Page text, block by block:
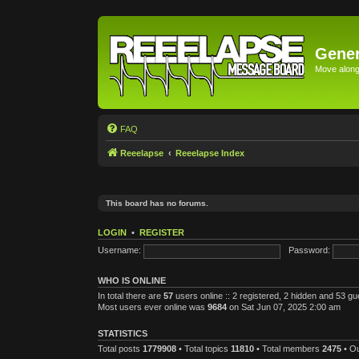
Move
FAQ
Reeelapse Reeelapse Index
This board has no forums.
LOGIN • REGISTER
Username:
Password:
WHO IS ONLINE
In total there are 57 users online :: 2 registered, 2 hidden and 53
Most users ever online was 9684 on Sat Jun 07, 2025 2:00 am
STATISTICS
Total posts 1779908 • Total topics 11810 • Total members 2475 •